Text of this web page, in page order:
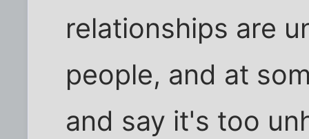
relationships are
people, and at
and say it's too